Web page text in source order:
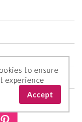
to ensure
experience
Accept